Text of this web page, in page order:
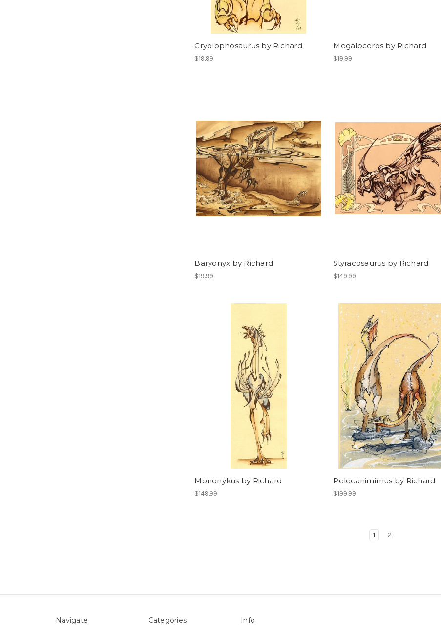
Cryolophosaurus by Richard
$19.99
Megaloceros by Richard
$19.99
Baryonyx by Richard
$19.99
Styracosaurus by Richard
$149.99
Mononykus by Richard
$149.99
Pelecanimimus by Richard
$199.99
1 2
Navigate Categories Info